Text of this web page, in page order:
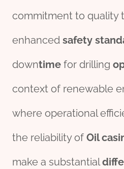
commitment to quality
enhanced safety
downtime for drilling
context of renewable
where operational
the reliability of Oil
make a substantial